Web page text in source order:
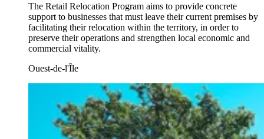
The Retail Relocation Program aims to provide concrete
support to businesses that must leave their current premises by
facilitating their relocation within the territory, in order to
preserve their operations and strengthen local economic and
commercial vitality.
Ouest-de-l'Île